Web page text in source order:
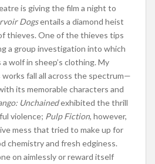
is giving the film a night to
Dogsentails a diamond heist
thieves. One of the thieves tips
a group investigation into which
wolf in sheep’s clothing. My
works fall all across the spectrum—
its memorable characters and
Unchainedexhibited the thrill
violence; Pulp Fiction, however,
mess that tried to make up for
chemistry and fresh edginess.
on aimlessly or reward itself